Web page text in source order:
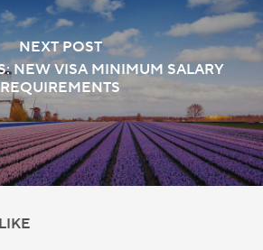
NEXT POST
NEW VISA MINIMUM SALARY
REQUIREMENTS